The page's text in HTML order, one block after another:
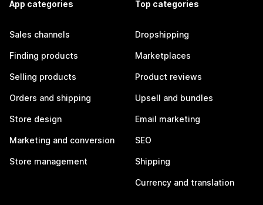
App categories
Sales channels
Finding products
Selling products
Orders and shipping
Store design
Marketing and conversion
Store management
Top categories
Dropshipping
Marketplaces
Product reviews
Upsell and bundles
Email marketing
SEO
Shipping
Currency and translation